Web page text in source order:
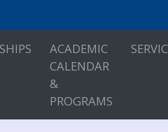
ACADEMIC
CALENDAR
&
PROGRAMS